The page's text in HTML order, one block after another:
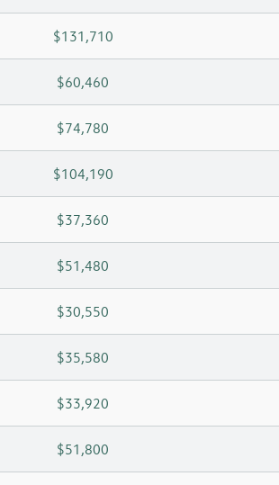
$131,710
$60,460
$74,780
$104,190
$37,360
$51,480
$30,550
$35,580
$33,920
$51,800